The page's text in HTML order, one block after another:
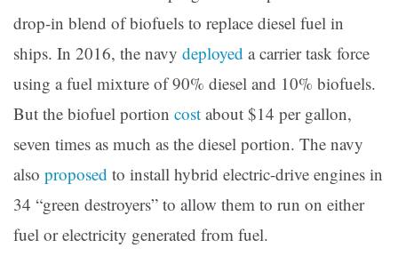
drop-in blend of biofuels to replace diesel fuel in
ships. In 2016, the navy deployed a carrier task force
using a fuel mixture of 90% diesel and 10% biofuels.
But the biofuel portion cost about $14 per gallon,
seven times as much as the diesel portion. The navy
also proposed to install hybrid electric-drive engines in
34 “green destroyers” to allow them to run on either
fuel or electricity generated from fuel.